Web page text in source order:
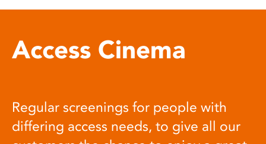
Access Cinema
Regular screenings for people with
differing access needs, to give all our